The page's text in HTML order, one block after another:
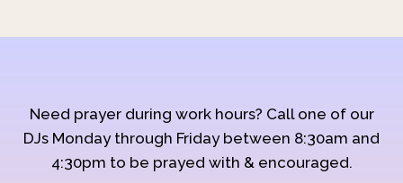
Need prayer during work hours? Call one of our
DJs Monday through Friday between 8:30am and
4:30pm to be prayed with & encouraged.